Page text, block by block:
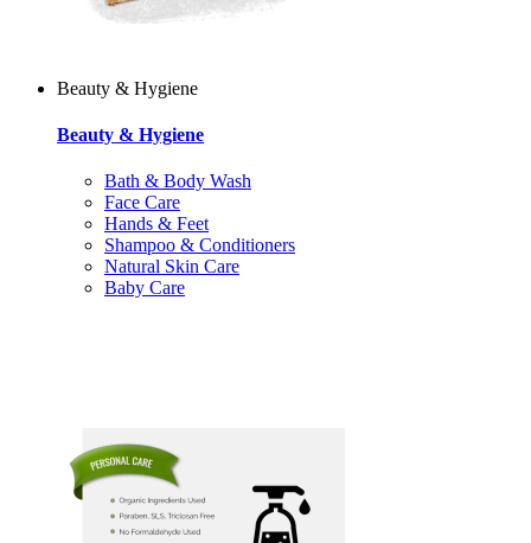
Beauty & Hygiene
Beauty & Hygiene
Bath & Body Wash
Face Care
Hands & Feet
Shampoo & Conditioners
Natural Skin Care
Baby Care